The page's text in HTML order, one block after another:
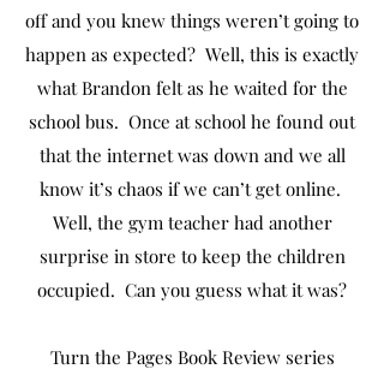
off and you knew things weren’t going to
happen as expected? Well, this is exactly
what Brandon felt as he waited for the
school bus. Once at school he found out
that the internet was down and we all
know it’s chaos if we can’t get online.
Well, the gym teacher had another
surprise in store to keep the children
occupied. Can you guess what it was?
Turn the Pages Book Review series